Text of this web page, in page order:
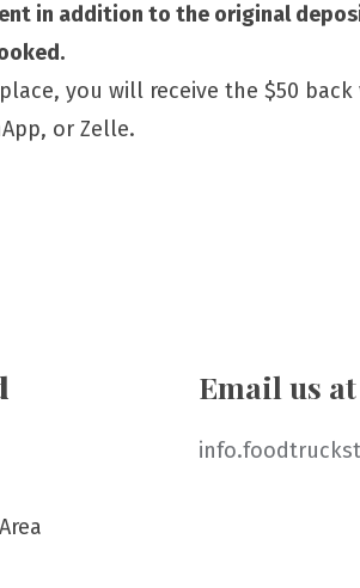
in addition to the original
you will receive the $50
or Zelle.
Email us at